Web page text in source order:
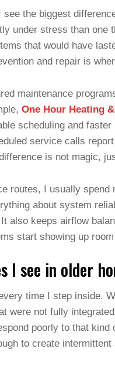
the biggest
under stress than one
that would have
and repair is
maintenance
One Hour Heating
scheduling and
service calls
is not magic,
routes, I usually spend
about system
also keeps airflow
start showing up
I see in older
time I step inside.
were not fully
poorly to that kind
to create